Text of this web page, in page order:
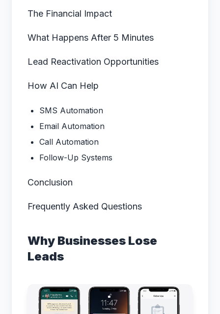
The Financial Impact
What Happens After 5 Minutes
Lead Reactivation Opportunities
How AI Can Help
SMS Automation
Email Automation
Call Automation
Follow-Up Systems
Conclusion
Frequently Asked Questions
Why Businesses Lose
Leads